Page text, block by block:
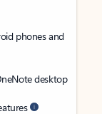
phones and
desktop